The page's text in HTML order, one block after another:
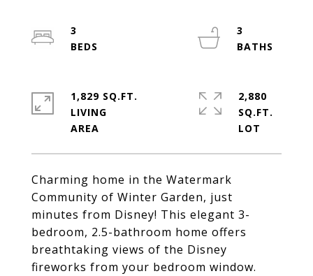
Charming home in the Watermark
Community of Winter Garden, just
minutes from Disney! This elegant 3-
bedroom, 2.5-bathroom home offers
breathtaking views of the Disney
fireworks from your bedroom window.
3
3
1,829 SQ.FT.
LIVING
2,880
SQ.FT.